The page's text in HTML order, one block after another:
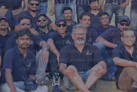
In 2008, I ventured into real estate
transforming urban landscapes. My goal
sustainable developments and communities
those who inhabit them. Aurum Real-
developing and operating marquee real
includes luxury residences, premium housing,
integrated townships, and retail
Mumbai Metropolitan Region are the South,
Navi Mumbai, and Thane. Our commercial
was one of the first to receive a LEED